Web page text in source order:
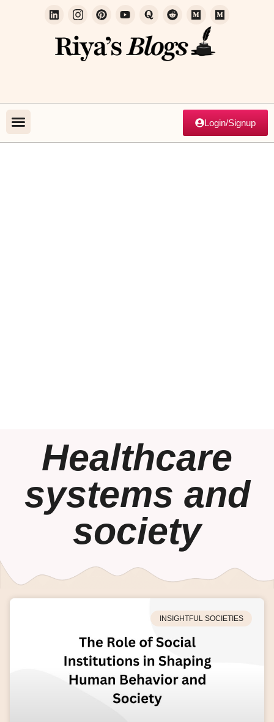
Login/Signup
Healthcare
systems and
society
INSIGHTFUL SOCIETIES